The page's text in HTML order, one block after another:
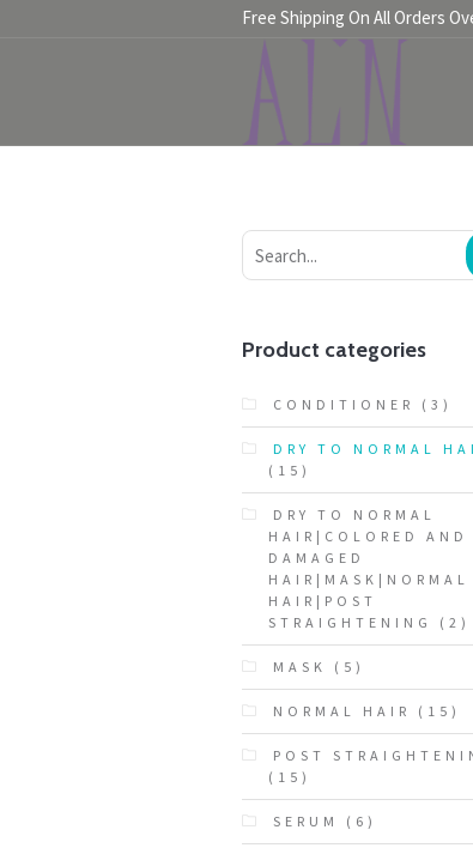
Free Shipping On All Orders
Product categories
CONDITIONER (3)
DRY TO NORMAL
(15)
DRY TO NORMAL
HAIR|COLORED AND
DAMAGED
HAIR|MASK|NORMAL
HAIR|POST
STRAIGHTENING
(2)
MASK (5)
NORMAL HAIR (15)
POST
(15)
SERUM (6)